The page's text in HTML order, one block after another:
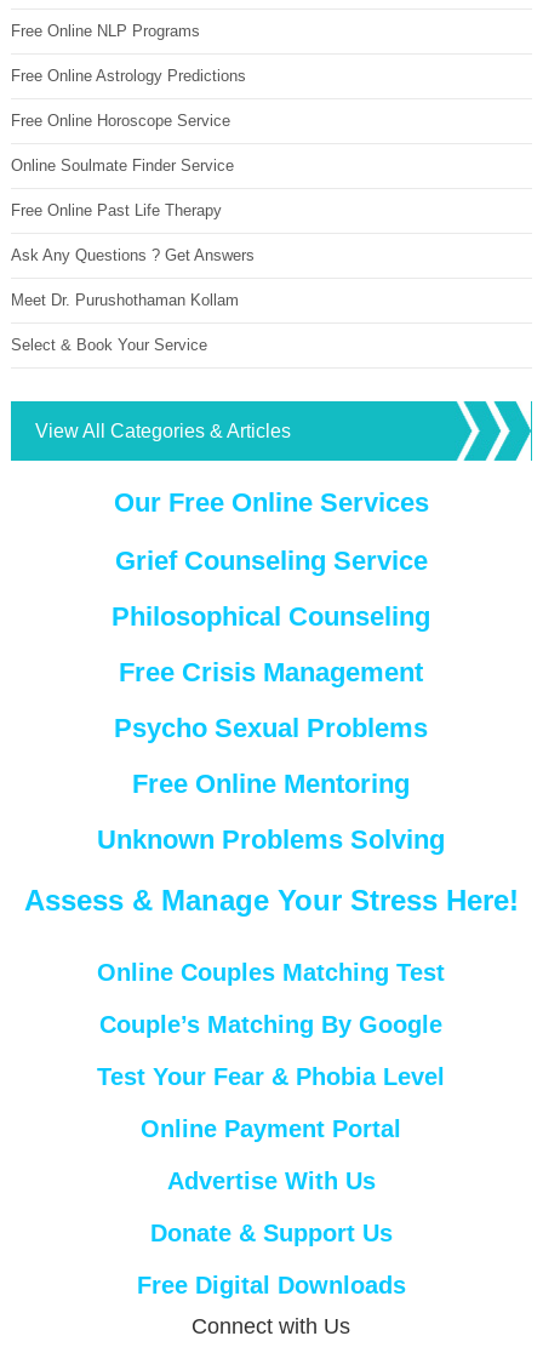
Free Online NLP Programs
Free Online Astrology Predictions
Free Online Horoscope Service
Online Soulmate Finder Service
Free Online Past Life Therapy
Ask Any Questions ? Get Answers
Meet Dr. Purushothaman Kollam
Select & Book Your Service
View All Categories & Articles
Our Free Online Services
Grief Counseling Service
Philosophical Counseling
Free Crisis Management
Psycho Sexual Problems
Free Online Mentoring
Unknown Problems Solving
Assess & Manage Your Stress Here!
Online Couples Matching Test
Couple’s Matching By Google
Test Your Fear & Phobia Level
Online Payment Portal
Advertise With Us
Donate & Support Us
Free Digital Downloads
Connect with Us